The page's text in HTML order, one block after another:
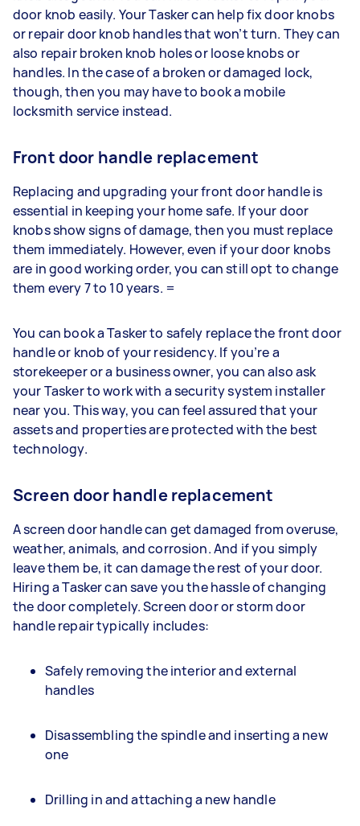
door knob easily. Your Tasker can help fix door knobs
or repair door knob handles that won’t turn. They can
also repair broken knob holes or loose knobs or
handles. In the case of a broken or damaged lock,
though, then you may have to book a mobile
locksmith service instead.
Front door handle replacement
Replacing and upgrading your front door handle is
essential in keeping your home safe. If your door
knobs show signs of damage, then you must replace
them immediately. However, even if your door knobs
are in good working order, you can still opt to change
them every 7 to 10 years. =
You can book a Tasker to safely replace the front door
handle or knob of your residency. If you’re a
storekeeper or a business owner, you can also ask
your Tasker to work with a security system installer
near you. This way, you can feel assured that your
assets and properties are protected with the best
technology.
Screen door handle replacement
A screen door handle can get damaged from overuse,
weather, animals, and corrosion. And if you simply
leave them be, it can damage the rest of your door.
Hiring a Tasker can save you the hassle of changing
the door completely. Screen door or storm door
handle repair typically includes:
Safely removing the interior and external
handles
Disassembling the spindle and inserting a new
one
Drilling in and attaching a new handle